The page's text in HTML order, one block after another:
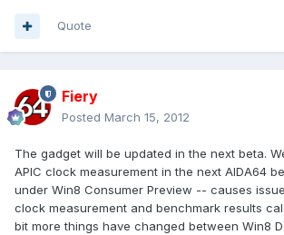
Quote
Fiery
Posted March 15, 2012
The gadget will be updated in the next beta.
APIC clock measurement in the next AIDA64
under Win8 Consumer Preview -- causes
clock measurement and benchmark results
bit more things have changed between Win8